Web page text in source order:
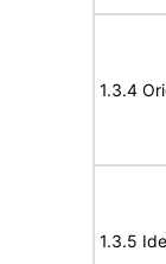
1.3.4
1.3.5